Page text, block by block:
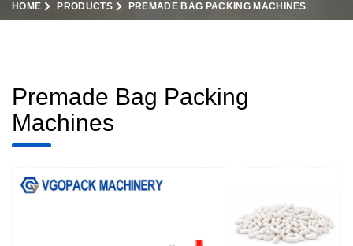
HOME PRODUCTS PREMADE BAG PACKING MACHINES
Premade Bag Packing
Machines